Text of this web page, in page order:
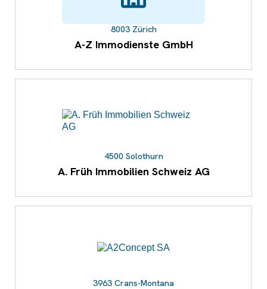
8003 Zürich
A-Z Immodienste GmbH
4500 Solothurn
A. Früh Immobilien Schweiz AG
3963 Crans-Montana